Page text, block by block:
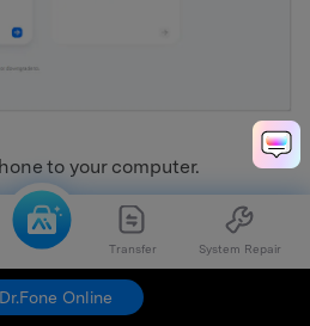
Transfer System Repair
Online
to your computer.